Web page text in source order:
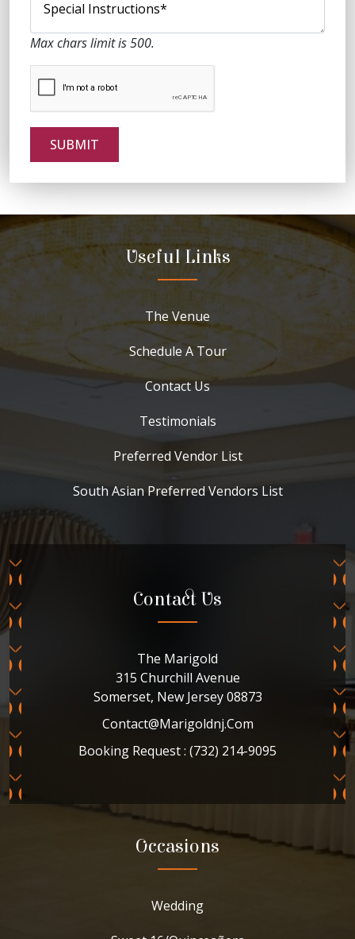
Max chars limit is 500.
SUBMIT
Useful Links
The Venue
Schedule A Tour
Contact Us
Testimonials
Preferred Vendor List
South Asian Preferred Vendors List
Contact Us
The Marigold
315 Churchill Avenue
Somerset, New Jersey 08873
Contact@marigoldnj.com
Booking Request : (732) 214-9095
Occasions
Wedding